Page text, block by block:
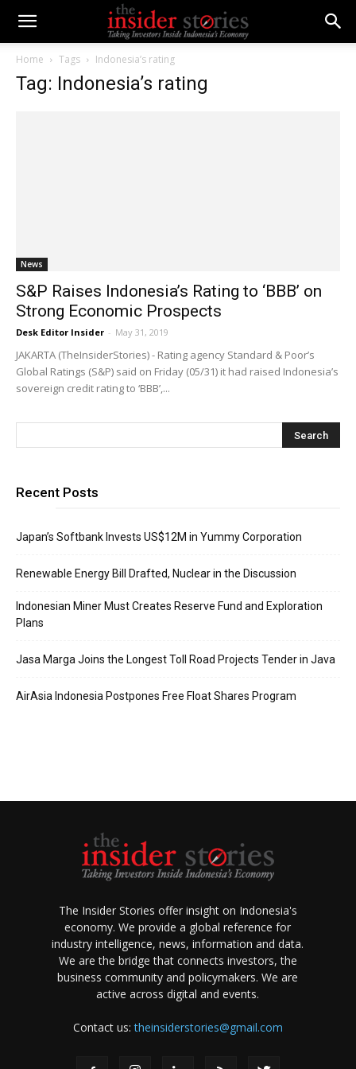
Home Tags Indonesia’s rating
Tag: Indonesia’s rating
News
S&P Raises Indonesia’s Rating to ‘BBB’ on
Strong Economic Prospects
Desk Editor Insider - May 31, 2019
JAKARTA (TheInsiderStories) - Rating agency Standard & Poor’s
Global Ratings (S&P) said on Friday (05/31) it had raised Indonesia’s
sovereign credit rating to ‘BBB’,...
Recent Posts
Japan’s Softbank Invests US$12M in Yummy Corporation
Renewable Energy Bill Drafted, Nuclear in the Discussion
Indonesian Miner Must Creates Reserve Fund and Exploration
Plans
Jasa Marga Joins the Longest Toll Road Projects Tender in Java
AirAsia Indonesia Postpones Free Float Shares Program
The Insider Stories offer insight on Indonesia's
economy. We provide a global reference for
industry intelligence, news, information and data.
We are the bridge that connects investors, the
business community and policymakers. We are
active across digital and events.
Contact us:theinsiderstories@gmail.com